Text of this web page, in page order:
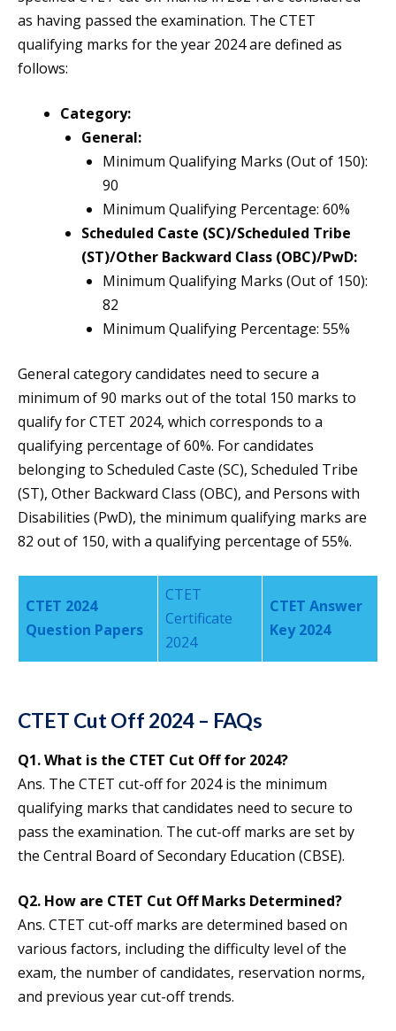
as having passed the examination. The CTET
qualifying marks for the year 2024 are defined as
follows:
Category:
General:
Minimum Qualifying Marks (Out of 150):
90
Minimum Qualifying Percentage: 60%
Scheduled Caste (SC)/Scheduled Tribe
(ST)/Other Backward Class (OBC)/PwD:
Minimum Qualifying Marks (Out of 150):
82
Minimum Qualifying Percentage: 55%
General category candidates need to secure a
minimum of 90 marks out of the total 150 marks to
qualify for CTET 2024, which corresponds to a
qualifying percentage of 60%. For candidates
belonging to Scheduled Caste (SC), Scheduled Tribe
(ST), Other Backward Class (OBC), and Persons with
Disabilities (PwD), the minimum qualifying marks are
82 out of 150, with a qualifying percentage of 55%.
CTET 2024
Question Papers
CTET
Certificate
2024
CTET Answer
Key 2024
CTET Cut Off 2024 – FAQs
Q1.What is the CTET Cut Off for 2024?
Ans. The CTET cut-off for 2024 is the minimum
qualifying marks that candidates need to secure to
pass the examination. The cut-off marks are set by
the Central Board of Secondary Education (CBSE).
Q2. How are CTET Cut Off Marks Determined?
Ans. CTET cut-off marks are determined based on
various factors, including the difficulty level of the
exam, the number of candidates, reservation norms,
and previous year cut-off trends.